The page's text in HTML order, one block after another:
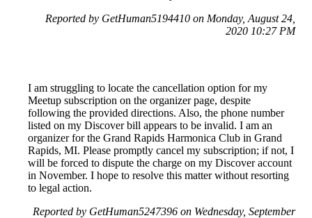
Reported by GetHuman5194410 on Monday, August 24,
2020 10:27 PM
I am struggling to locate the cancellation option for my
Meetup subscription on the organizer page, despite
following the provided directions. Also, the phone number
listed on my Discover bill appears to be invalid. I am an
organizer for the Grand Rapids Harmonica Club in Grand
Rapids, MI. Please promptly cancel my subscription; if not, I
will be forced to dispute the charge on my Discover account
in November. I hope to resolve this matter without resorting
to legal action.
Reported by GetHuman5247396 on Wednesday, September